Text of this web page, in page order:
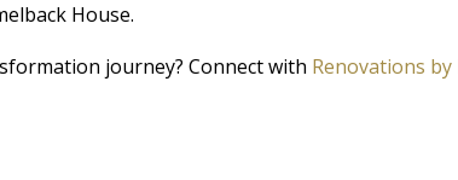
House.
journey? Connect with Renovations by